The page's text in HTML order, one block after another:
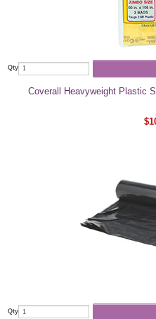
Qty
Coverall Heavyweight Plastic
Qty